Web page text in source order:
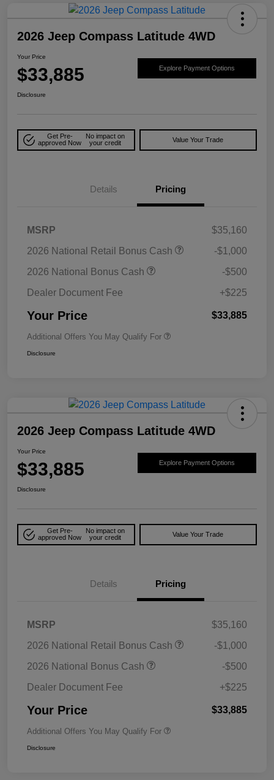
2026 Jeep Compass Latitude 4WD
Your Price
$33,885 Explore Payment Options
Disclosure
Get Pre-
approved Now
No impact on
your credit
Value Your Trade
Details Pricing
MSRP
$35,160
2026 National Retail Bonus Cash
-$1,000
2026 National Bonus Cash
-$500
Dealer Document Fee
+$225
Your Price $33,885
Additional Offers You May Qualify For
Disclosure
2026 Jeep Compass Latitude 4WD
Your Price
$33,885 Explore Payment Options
Disclosure
Get Pre-
approved Now
No impact on
your credit
Value Your Trade
Details Pricing
MSRP
$35,160
2026 National Retail Bonus Cash
-$1,000
2026 National Bonus Cash
-$500
Dealer Document Fee
+$225
Your Price $33,885
Additional Offers You May Qualify For
Disclosure